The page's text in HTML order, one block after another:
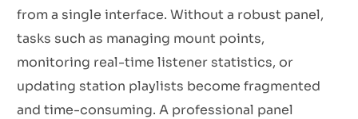
from a single interface. Without a robust panel,
tasks such as managing mount points,
monitoring real-time listener statistics, or
updating station playlists become fragmented
and time-consuming. A professional panel